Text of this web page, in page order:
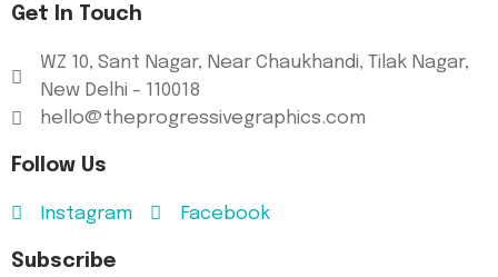
Get In Touch
WZ 10, Sant Nagar, Near Chaukhandi, Tilak Nagar,
New Delhi - 110018
hello@theprogressivegraphics.com
Follow Us
Instagram Facebook
Subscribe